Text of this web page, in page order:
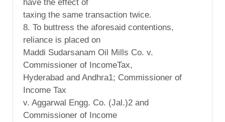
have the effect of
taxing the same transaction twice.
8. To buttress the aforesaid contentions,
reliance is placed on
Maddi Sudarsanam Oil Mills Co. v.
Commissioner of IncomeTax,
Hyderabad and Andhra1; Commissioner of
Income Tax
v. Aggarwal Engg. Co. (Jal.)2 and
Commissioner of Income